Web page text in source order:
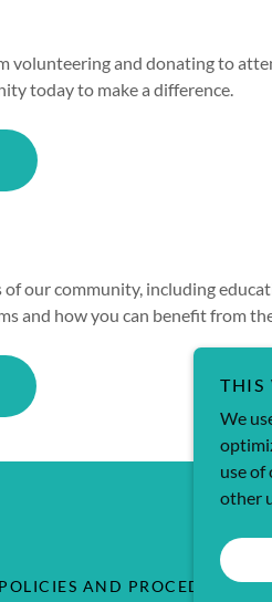
volunteering and donating to
today to make a difference.
our community, including
and how you can benefit from
POLICIES AND PROCEDURES
THIS
We
use of
other